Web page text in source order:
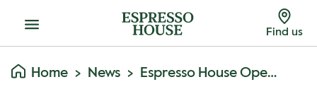
Menu Find us
Home News Espresso House Opens At Arlanda’s Marketplace T5